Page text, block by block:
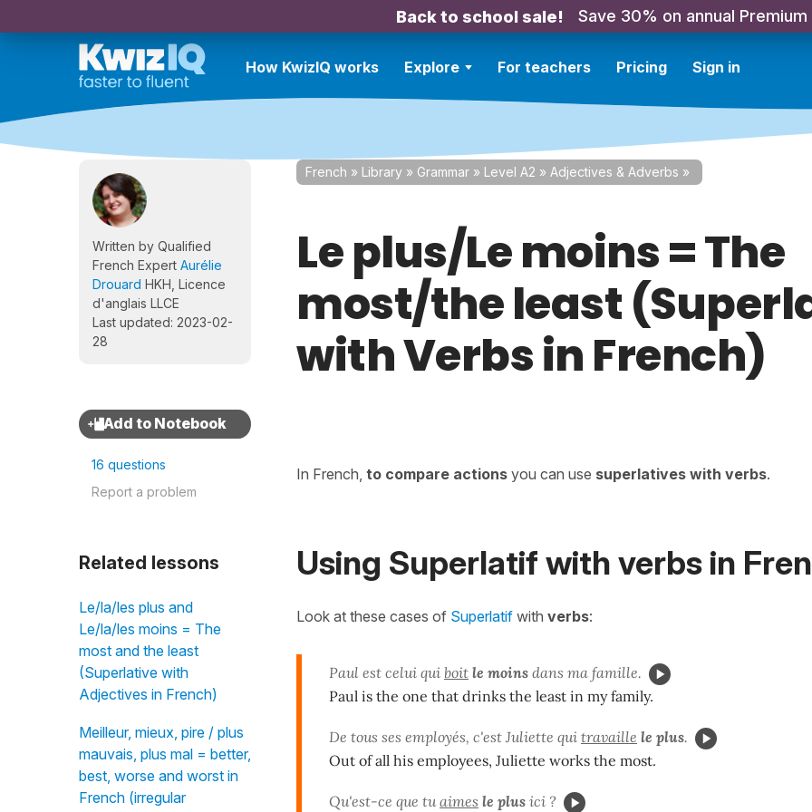
Back to school sale! Save 30% on annual Premium
How KwizIQ works Explore For teachers Pricing Sign in
Written by Qualified
French Expert Aurélie
Drouard HKH, Licence
d'anglais LLCE
Last updated: 2023-02-
28
16 questions
Report a problem
Related lessons
Le/la/les plus and
Le/la/les moins = The
most and the least
(Superlative with
Adjectives in French)
Meilleur, mieux, pire / plus
mauvais, plus mal = better,
best, worse and worst in
French (irregular
French » Library » Grammar » Level A2 » Adjectives & Adverbs »
Le plus/Le moins = The
most/the least
with Verbs in French)
In French, to compare actions you can use superlatives with verbs.
Using Superlatif with verbs in
Look at these cases of Superlatif with verbs:
Paul est celui qui boit le moins dans ma famille.
Paul is the one that drinks the least in my family.
De tous ses employés, c'est Juliette qui travaille le plus.
Out of all his employees, Juliette works the most.
Qu'est-ce que tuaimes le plus ici ?